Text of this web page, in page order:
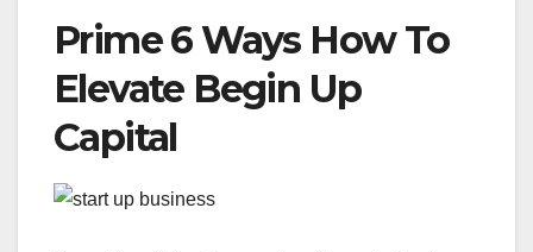
Prime 6 Ways How To
Elevate Begin Up
Capital